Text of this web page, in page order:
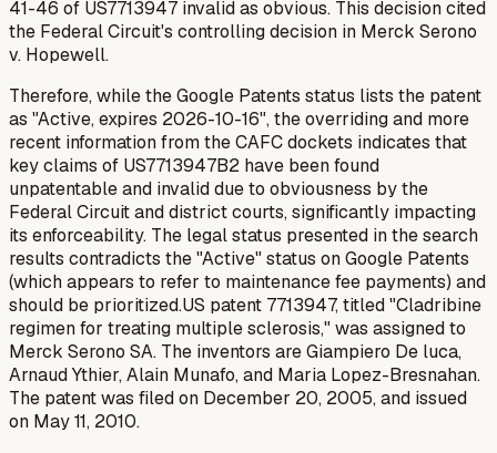
41-46 of US7713947 invalid as obvious. This decision cited
the Federal Circuit's controlling decision in Merck Serono
v. Hopewell.
Therefore, while the Google Patents status lists the patent
as "Active, expires 2026-10-16", the overriding and more
recent information from the CAFC dockets indicates that
key claims of US7713947B2 have been found
unpatentable and invalid due to obviousness by the
Federal Circuit and district courts, significantly impacting
its enforceability. The legal status presented in the search
results contradicts the "Active" status on Google Patents
(which appears to refer to maintenance fee payments) and
should be prioritized.US patent 7713947, titled "Cladribine
regimen for treating multiple sclerosis," was assigned to
Merck Serono SA. The inventors are Giampiero De luca,
Arnaud Ythier, Alain Munafo, and Maria Lopez-Bresnahan.
The patent was filed on December 20, 2005, and issued
on May 11, 2010.